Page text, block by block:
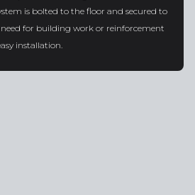
is bolted to the floor and secured to
for building work or reinforcement
installation.